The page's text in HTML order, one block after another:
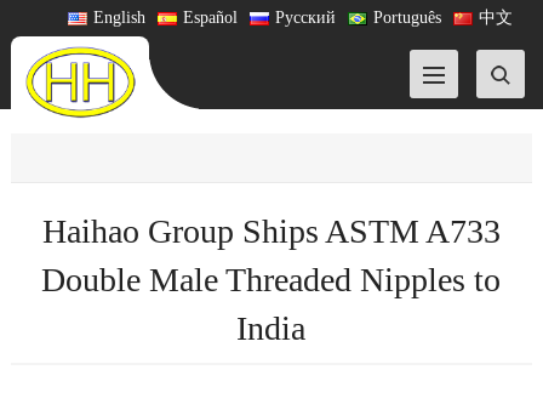
中文
Português
Русский
Español
English
Haihao Group Ships ASTM A733
Double Male Threaded Nipples to
India